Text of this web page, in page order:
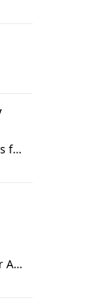
MCP server for retrieving issues from sentry.io
Lossless storage and search for AI agent sessions, across every agentic client.